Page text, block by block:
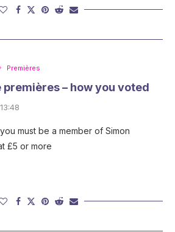
Premières
premières – how you voted
must be a member of Simon
£5 or more